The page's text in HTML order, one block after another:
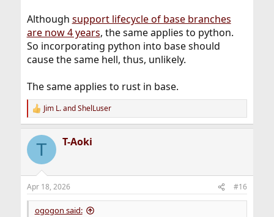
Although support lifecycle of base branches
are now 4 years, the same applies to python.
So incorporating python into base should
cause the same hell, thus, unlikely.
The same applies to rust in base.
R
e
c
i
s
:
Jim L.andShelLuser
T T-Aoki
Apr 18, 2026 #16
ogogon said: